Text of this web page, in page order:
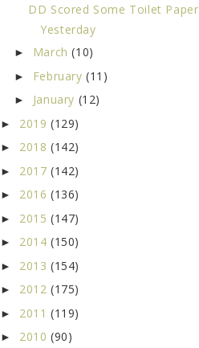
DD Scored Some Toilet Paper
Yesterday
► March(10)
► February(11)
► January (12)
► 2019 (129)
► 2018 (142)
► 2017 (142)
► 2016 (136)
► 2015 (147)
► 2014 (150)
► 2013 (154)
► 2012 (175)
► 2011 (119)
► 2010 (90)